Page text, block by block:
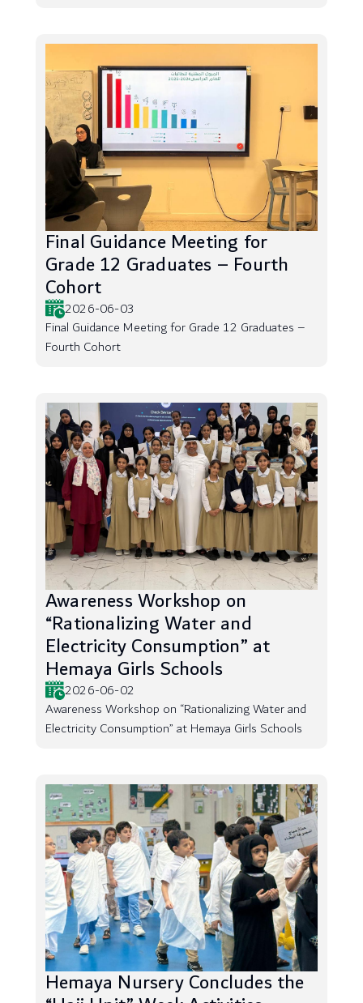
Final Guidance Meeting for
Grade 12 Graduates – Fourth
Cohort
2026-06-03
Final Guidance Meeting for Grade 12 Graduates –
Fourth Cohort
Awareness Workshop on
“Rationalizing Water and
Electricity Consumption” at
Hemaya Girls Schools
2026-06-02
Awareness Workshop on “Rationalizing Water and
Electricity Consumption” at Hemaya Girls Schools
Hemaya Nursery Concludes the